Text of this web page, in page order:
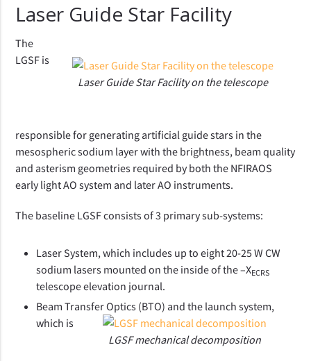
Laser Guide Star Facility
Laser Guide Star Facility on the telescope
The
LGSF is
responsible for generating artificial guide stars in the
mesospheric sodium layer with the brightness, beam quality
and asterism geometries required by both the NFIRAOS
early light AO system and later AO instruments.
The baseline LGSF consists of 3 primary sub-systems:
Laser System, which includes up to eight 20-25 W CW
sodium lasers mounted on the inside of the –XECRS
telescope elevation journal.
Beam Transfer Optics (BTO) and the launch system,
which is
LGSF mechanical decomposition